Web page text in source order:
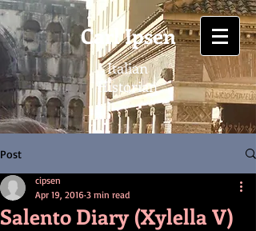
Carl Ipsen
Italian
Historian
Post
Salento Diary (Xylella V)
cipsen
Apr 19, 2016 3 min read